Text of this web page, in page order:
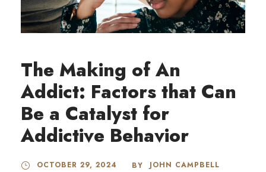
The Making of An
Addict: Factors that Can
Be a Catalyst for
Addictive Behavior
OCTOBER 29, 2024 BY
JOHN CAMPBELL